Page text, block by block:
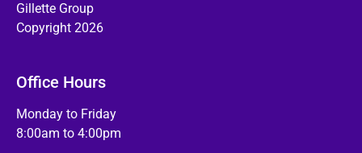
Gillette Group
Copyright 2026
Office Hours
Monday to Friday
8:00am to 4:00pm